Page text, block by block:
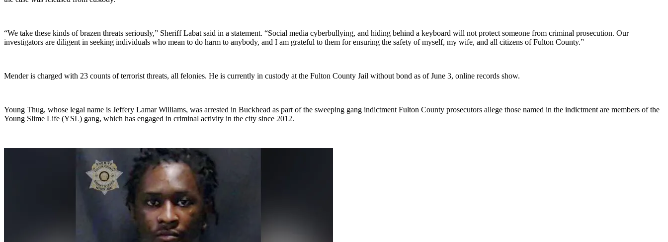
“We take these kinds of brazen threats seriously,” Sheriff Labat said in a statement. “Social media cyberbullying, and hiding behind a keyboard will not protect someone from criminal prosecution. Our
investigators are diligent in seeking individuals who mean to do harm to anybody, and I am grateful to them for ensuring the safety of myself, my wife, and all citizens of Fulton County.”
Mender is charged with 23 counts of terrorist threats, all felonies. He is currently in custody at the Fulton County Jail without bond as of June 3, online records show.
Young Thug, whose legal name is Jeffery Lamar Williams, was arrested in Buckhead as part of the sweeping gang indictment Fulton County prosecutors allege those named in the indictment are members of the
Young Slime Life (YSL) gang, which has engaged in criminal activity in the city since 2012.